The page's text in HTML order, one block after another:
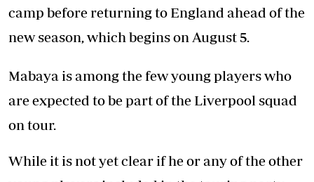
camp before returning to England ahead of the
new season, which begins on August 5.
Mabaya is among the few young players who
are expected to be part of the Liverpool squad
on tour.
While it is not yet clear if he or any of the other